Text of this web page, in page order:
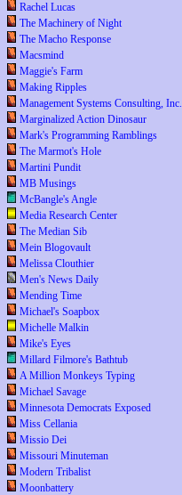
Rachel Lucas
The Machinery of Night
The Macho Response
Macsmind
Maggie's Farm
Making Ripples
Management Systems Consulting, Inc.
Marginalized Action Dinosaur
Mark's Programming Ramblings
The Marmot's Hole
Martini Pundit
MB Musings
McBangle's Angle
Media Research Center
The Median Sib
Mein Blogovault
Melissa Clouthier
Men's News Daily
Mending Time
Michael's Soapbox
Michelle Malkin
Mike's Eyes
Millard Filmore's Bathtub
A Million Monkeys Typing
Michael Savage
Minnesota Democrats Exposed
Miss Cellania
Missio Dei
Missouri Minuteman
Modern Tribalist
Moonbattery